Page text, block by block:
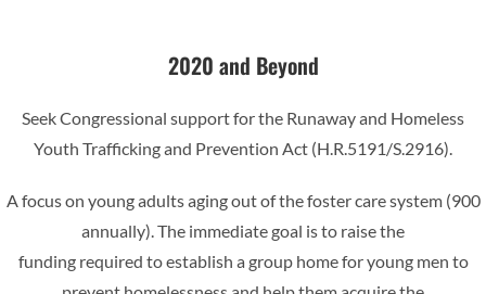
2020 and Beyond
Seek Congressional support for the Runaway and Homeless
Youth Trafficking and Prevention Act (H.R.5191/S.2916).
A focus on young adults aging out of the foster care system (900
annually). The immediate goal is to raise the
funding required to establish a group home for young men to